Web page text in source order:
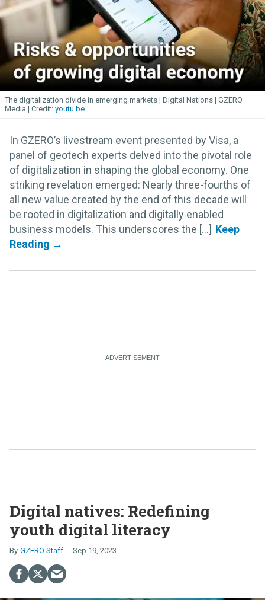
The digitalization divide in emerging markets | Digital Nations | GZERO
Media
youtu.be
In GZERO’s livestream event presented by Visa, a
panel of geotech experts delved into the pivotal role
of digitalization in shaping the global economy. One
striking revelation emerged: Nearly three-fourths of
all new value created by the end of this decade will
be rooted in digitalization and digitally enabled
business models. This underscores the [...]
Digital natives: Redefining
youth digital literacy
GZERO Staff Sep 19, 2023